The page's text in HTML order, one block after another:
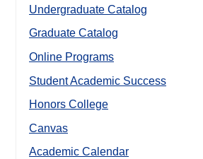
Undergraduate Catalog
Graduate Catalog
Online Programs
Student Academic Success
Honors College
Canvas
Academic Calendar